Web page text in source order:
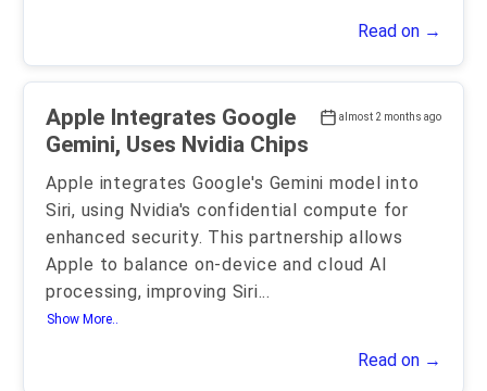
Read on →
almost 2 months ago
Apple Integrates Google
Gemini, Uses Nvidia Chips
Apple integrates Google's Gemini model into
Siri, using Nvidia's confidential compute for
enhanced security. This partnership allows
Apple to balance on-device and cloud AI
processing, improving Siri...
Show More..
Read on →